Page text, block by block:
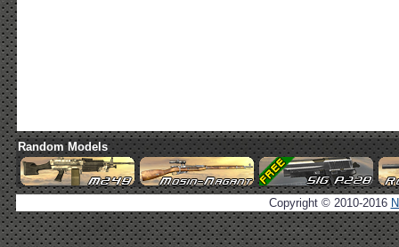
Random Models
Copyright © 2010-2016